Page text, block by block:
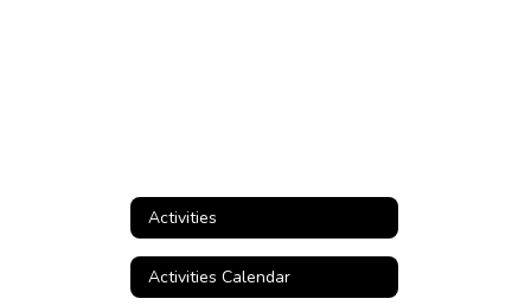
Activities
Activities Calendar